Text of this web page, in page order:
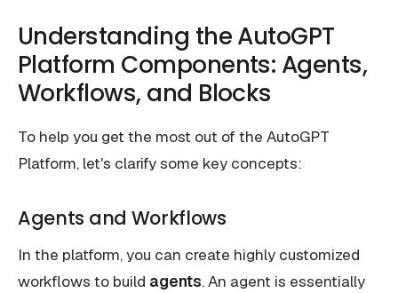
Understanding the AutoGPT
Platform Components: Agents,
Workflows, and Blocks
To help you get the most out of the AutoGPT
Platform, let's clarify some key concepts:
Agents and Workflows
In the platform, you can create highly customized
workflows to build agents. An agent is essentially